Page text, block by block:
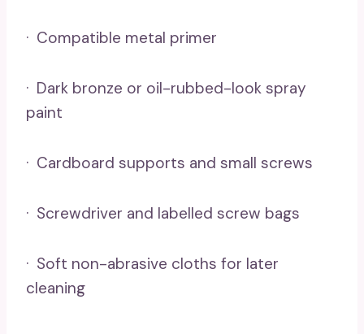
· Compatible metal primer
· Dark bronze or oil-rubbed-look spray
paint
· Cardboard supports and small screws
· Screwdriver and labelled screw bags
· Soft non-abrasive cloths for later
cleaning